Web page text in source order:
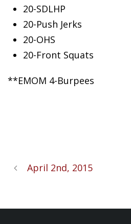
20-SDLHP
20-Push Jerks
20-OHS
20-Front Squats
**EMOM 4-Burpees
April 2nd, 2015